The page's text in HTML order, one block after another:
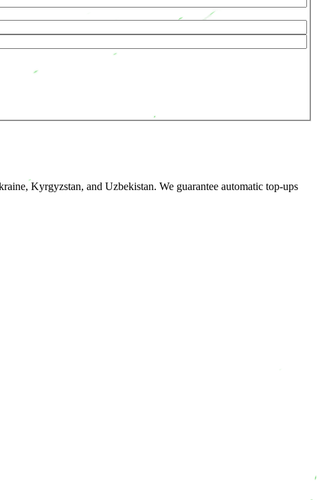
Kyrgyzstan, and Uzbekistan. We guarantee automatic top-ups